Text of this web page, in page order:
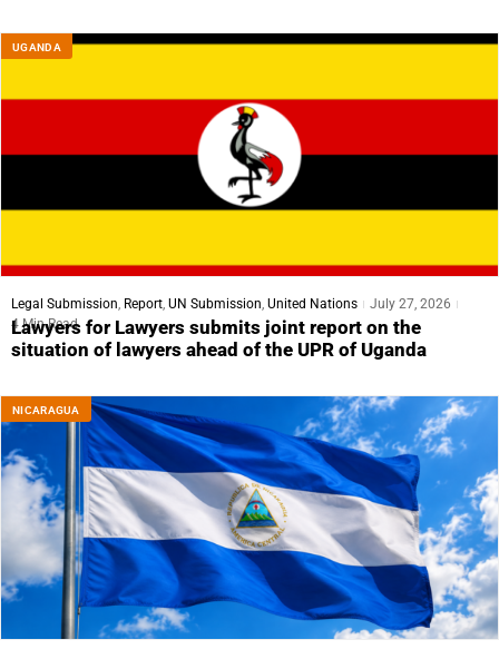
UGANDA
Legal Submission, Report, UN Submission, United Nations
July 27, 2026
4 Min Read
Lawyers for Lawyers submits joint report on the
situation of lawyers ahead of the UPR of Uganda
NICARAGUA